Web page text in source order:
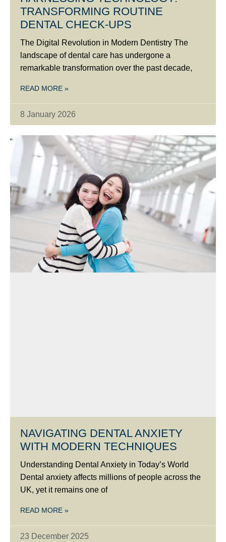
TRANSFORMING ROUTINE
DENTAL CHECK-UPS
The Digital Revolution in Modern Dentistry The
landscape of dental care has undergone a
remarkable transformation over the past decade,
READ MORE »
8 January 2026
NAVIGATING DENTAL ANXIETY
WITH MODERN TECHNIQUES
Understanding Dental Anxiety in Today’s World
Dental anxiety affects millions of people across the
UK, yet it remains one of
READ MORE »
23 December 2025